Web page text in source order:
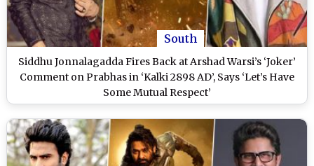
South
Siddhu Jonnalagadda Fires Back at Arshad Warsi’s ‘Joker’
Comment on Prabhas in ‘Kalki 2898 AD’, Says ‘Let’s Have
Some Mutual Respect’